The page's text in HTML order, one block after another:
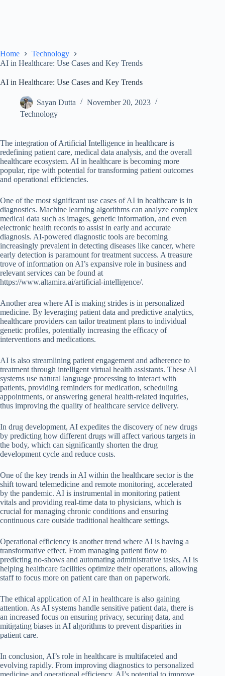
Home
Technology
AI in Healthcare: Use Cases and Key Trends
AI in Healthcare: Use Cases and Key Trends
Sayan Dutta
November 20, 2023
Technology
The integration of Artificial Intelligence in healthcare is
redefining patient care, medical data analysis, and the overall
healthcare ecosystem. AI in healthcare is becoming more
popular, ripe with potential for transforming patient outcomes
and operational efficiencies.
One of the most significant use cases of AI in healthcare is in
diagnostics. Machine learning algorithms can analyze complex
medical data such as images, genetic information, and even
electronic health records to assist in early and accurate
diagnosis. AI-powered diagnostic tools are becoming
increasingly prevalent in detecting diseases like cancer, where
early detection is paramount for treatment success. A treasure
trove of information on AI’s expansive role in business and
relevant services can be found at
https://www.altamira.ai/artificial-intelligence/.
Another area where AI is making strides is in personalized
medicine. By leveraging patient data and predictive analytics,
healthcare providers can tailor treatment plans to individual
genetic profiles, potentially increasing the efficacy of
interventions and medications.
AI is also streamlining patient engagement and adherence to
treatment through intelligent virtual health assistants. These AI
systems use natural language processing to interact with
patients, providing reminders for medication, scheduling
appointments, or answering general health-related inquiries,
thus improving the quality of healthcare service delivery.
In drug development, AI expedites the discovery of new drugs
by predicting how different drugs will affect various targets in
the body, which can significantly shorten the drug
development cycle and reduce costs.
One of the key trends in AI within the healthcare sector is the
shift toward telemedicine and remote monitoring, accelerated
by the pandemic. AI is instrumental in monitoring patient
vitals and providing real-time data to physicians, which is
crucial for managing chronic conditions and ensuring
continuous care outside traditional healthcare settings.
Operational efficiency is another trend where AI is having a
transformative effect. From managing patient flow to
predicting no-shows and automating administrative tasks, AI is
helping healthcare facilities optimize their operations, allowing
staff to focus more on patient care than on paperwork.
The ethical application of AI in healthcare is also gaining
attention. As AI systems handle sensitive patient data, there is
an increased focus on ensuring privacy, securing data, and
mitigating biases in AI algorithms to prevent disparities in
patient care.
In conclusion, AI’s role in healthcare is multifaceted and
evolving rapidly. From improving diagnostics to personalized
medicine and operational efficiency, AI’s potential to improve